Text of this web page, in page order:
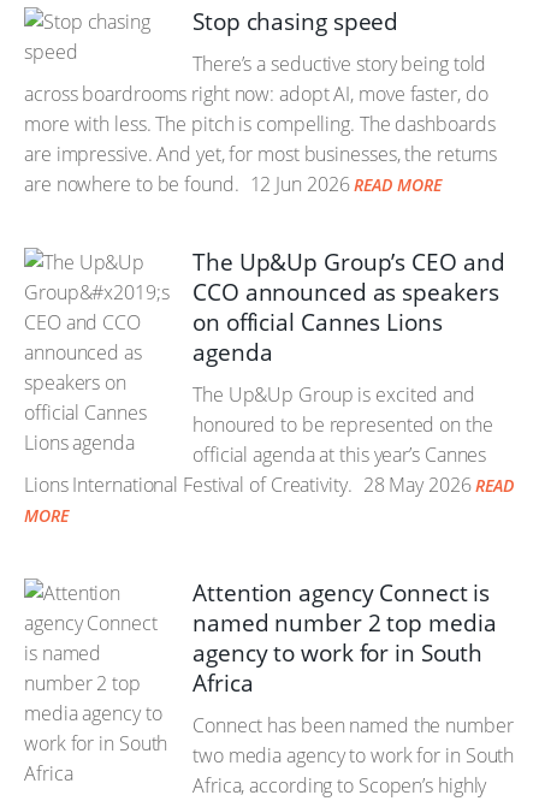
Stop chasing speed
There’s a seductive story being told
across boardrooms right now: adopt AI, move faster, do
more with less. The pitch is compelling. The dashboards
are impressive. And yet, for most businesses, the returns
are nowhere to be found. 12 Jun 2026 READ MORE
The Up&Up Group’s CEO and
CCO announced as speakers
on official Cannes Lions
agenda
The Up&Up Group is excited and
honoured to be represented on the
official agenda at this year’s Cannes
Lions International Festival of Creativity. 28 May 2026 READ
MORE
Attention agency Connect is
named number 2 top media
agency to work for in South
Africa
Connect has been named the number
two media agency to work for in South
Africa, according to Scopen’s highly